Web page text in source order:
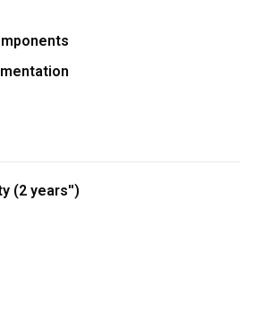
(2 years'')